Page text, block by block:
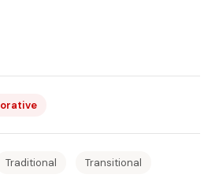
Traditional Transitional